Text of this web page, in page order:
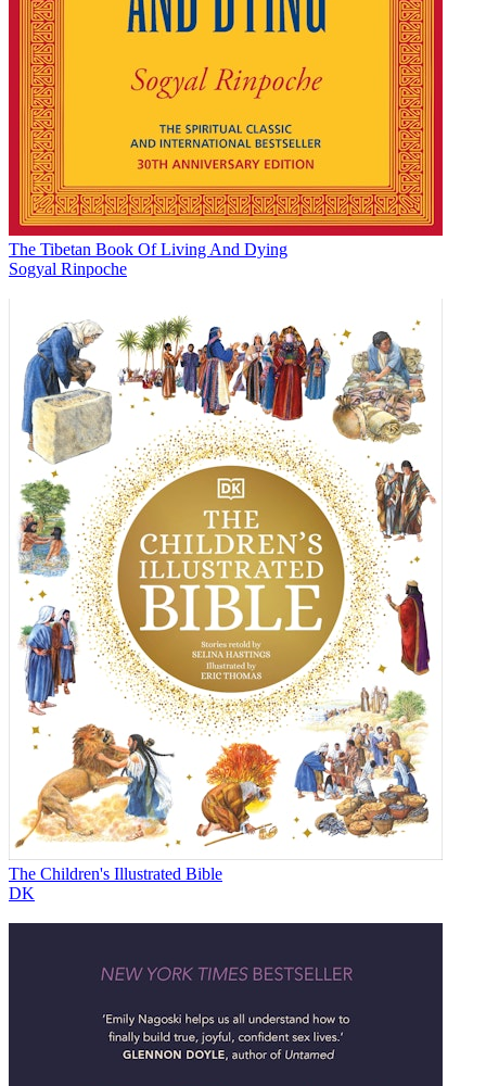
The Tibetan Book Of Living And Dying
Sogyal Rinpoche
The Children's Illustrated Bible
DK